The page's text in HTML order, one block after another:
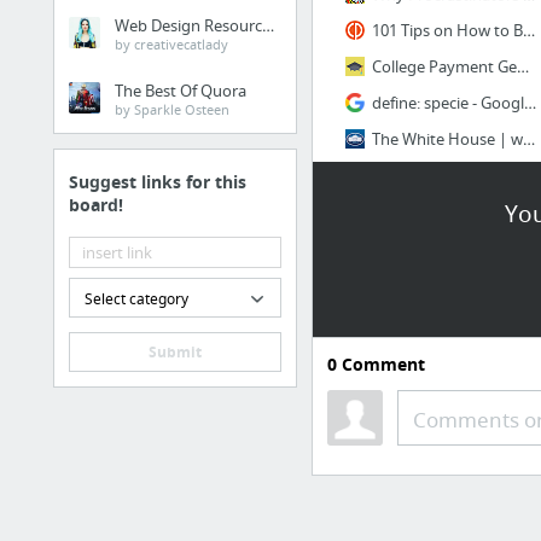
Web Design Resources
by creativecatlady
The Best Of Quora
by Sparkle Osteen
Suggest links for this
board!
Select category
Submit
101 Tips on How to Become More Creative | The Creativity Post
College Payment Generator
define: specie - Google Search
The White House | whitehouse.gov
Hipstersound | create a positive atmosphere
Convert Spotify Playlists to YouTube
0Comment
Comments